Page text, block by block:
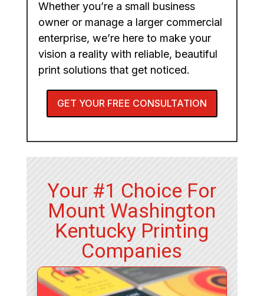
Whether you’re a small business
owner or manage a larger commercial
enterprise, we’re here to make your
vision a reality with reliable, beautiful
print solutions that get noticed.
GET YOUR FREE CONSULTATION
Your #1 Choice For
Mount Washington
Kentucky Printing
Companies